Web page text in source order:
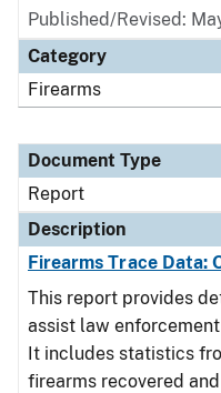
Published/Revised:
Category
Firearms
Document Type
Report
Description
Firearms Trace Data:
This report provides
assist law
It includes statistics
firearms recovered